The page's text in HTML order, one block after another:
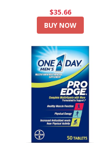
$35.66
BUY NOW